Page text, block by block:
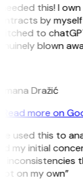
this! I
by myself
to
blown
Dražić
Read more on
used this to
my initial
inconsistencies
on my own”